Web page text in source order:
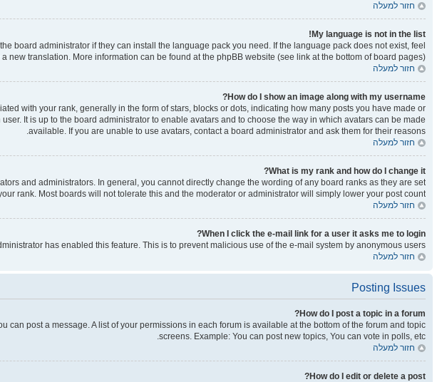
חזור למעלה
My language is not in the list!
board administrator if they can install the language pack you need. If the language pack does not exist, feel
new translation. More information can be found at the phpBB website (see link at the bottom of board pages).
חזור למעלה
How do I show an image along with my username?
with your rank, generally in the form of stars, blocks or dots, indicating how many posts you have made or
It is up to the board administrator to enable avatars and to choose the way in which avatars can be made
available. If you are unable to use avatars, contact a board administrator and ask them for their reasons.
חזור למעלה
What is my rank and how do I change it?
and administrators. In general, you cannot directly change the wording of any board ranks as they are set
rank. Most boards will not tolerate this and the moderator or administrator will simply lower your post count.
חזור למעלה
When I click the e-mail link for a user it asks me to login?
has enabled this feature. This is to prevent malicious use of the e-mail system by anonymous users.
חזור למעלה
Posting Issues
How do I post a topic in a forum?
post a message. A list of your permissions in each forum is available at the bottom of the forum and topic
screens. Example: You can post new topics, You can vote in polls, etc.
חזור למעלה
How do I edit or delete a post?